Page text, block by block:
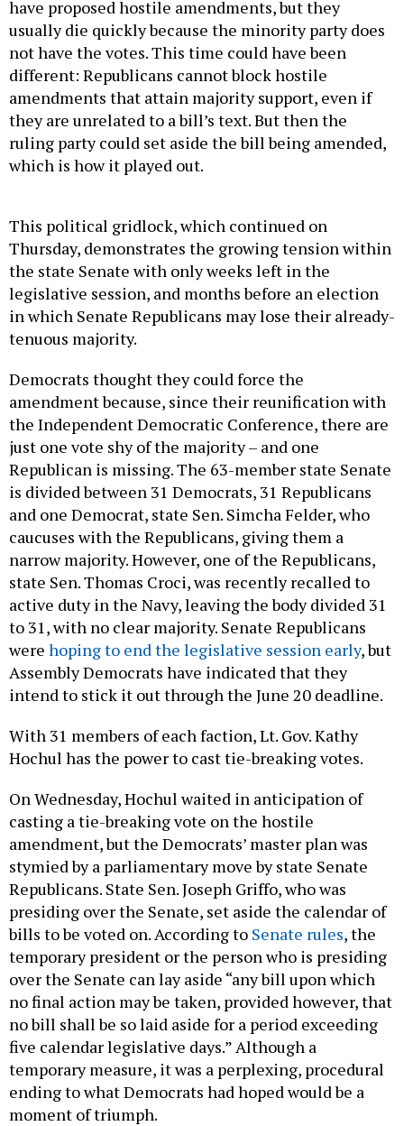
have proposed hostile amendments, but they
usually die quickly because the minority party does
not have the votes. This time could have been
different: Republicans cannot block hostile
amendments that attain majority support, even if
they are unrelated to a bill’s text. But then the
ruling party could set aside the bill being amended,
which is how it played out.
This political gridlock, which continued on
Thursday, demonstrates the growing tension within
the state Senate with only weeks left in the
legislative session, and months before an election
in which Senate Republicans may lose their already-
tenuous majority.
Democrats thought they could force the
amendment because, since their reunification with
the Independent Democratic Conference, there are
just one vote shy of the majority – and one
Republican is missing. The 63-member state Senate
is divided between 31 Democrats, 31 Republicans
and one Democrat, state Sen. Simcha Felder, who
caucuses with the Republicans, giving them a
narrow majority. However, one of the Republicans,
state Sen. Thomas Croci, was recently recalled to
active duty in the Navy, leaving the body divided 31
to 31, with no clear majority. Senate Republicans
were hoping to end the legislative session early, but
Assembly Democrats have indicated that they
intend to stick it out through the June 20 deadline.
With 31 members of each faction, Lt. Gov. Kathy
Hochul has the power to cast tie-breaking votes.
On Wednesday, Hochul waited in anticipation of
casting a tie-breaking vote on the hostile
amendment, but the Democrats’ master plan was
stymied by a parliamentary move by state Senate
Republicans. State Sen. Joseph Griffo, who was
presiding over the Senate, set aside the calendar of
bills to be voted on. According to Senate rules, the
temporary president or the person who is presiding
over the Senate can lay aside “any bill upon which
no final action may be taken, provided however, that
no bill shall be so laid aside for a period exceeding
five calendar legislative days.” Although a
temporary measure, it was a perplexing, procedural
ending to what Democrats had hoped would be a
moment of triumph.